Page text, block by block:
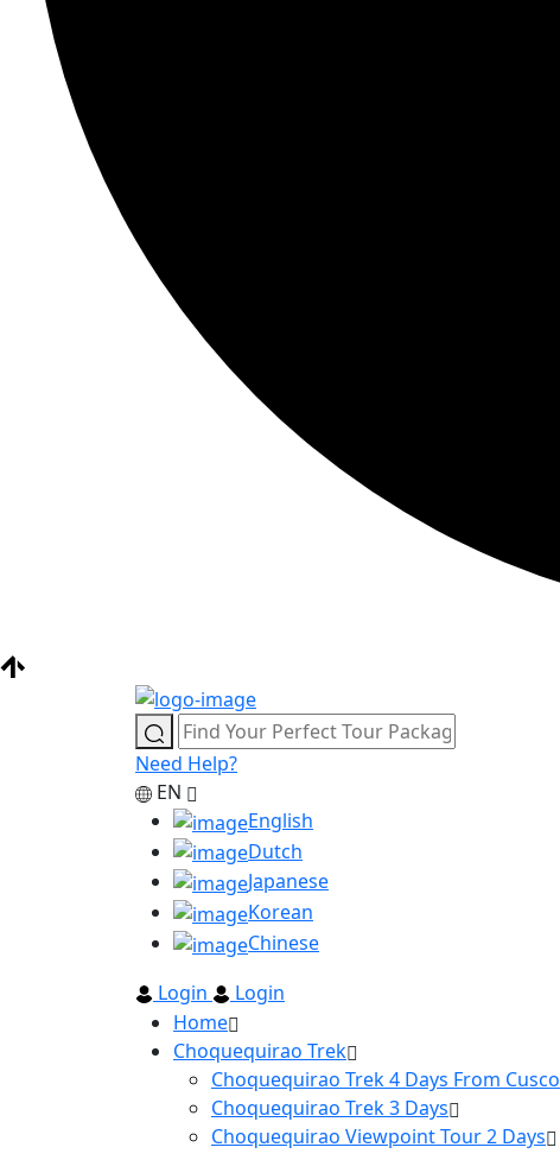
Need Help?
EN
English
Dutch
Japanese
Korean
Chinese
Login
Login
Home
Choquequirao Trek
Choquequirao Trek 4 Days From Cusco
Choquequirao Trek 3 Days
Choquequirao Viewpoint Tour 2 Days